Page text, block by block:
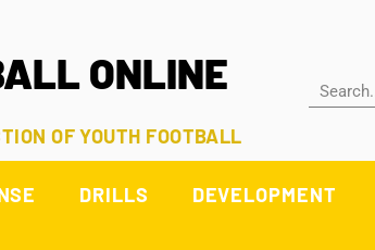
ONLINE
OF YOUTH FOOTBALL
DRILLS DEVELOPMENT